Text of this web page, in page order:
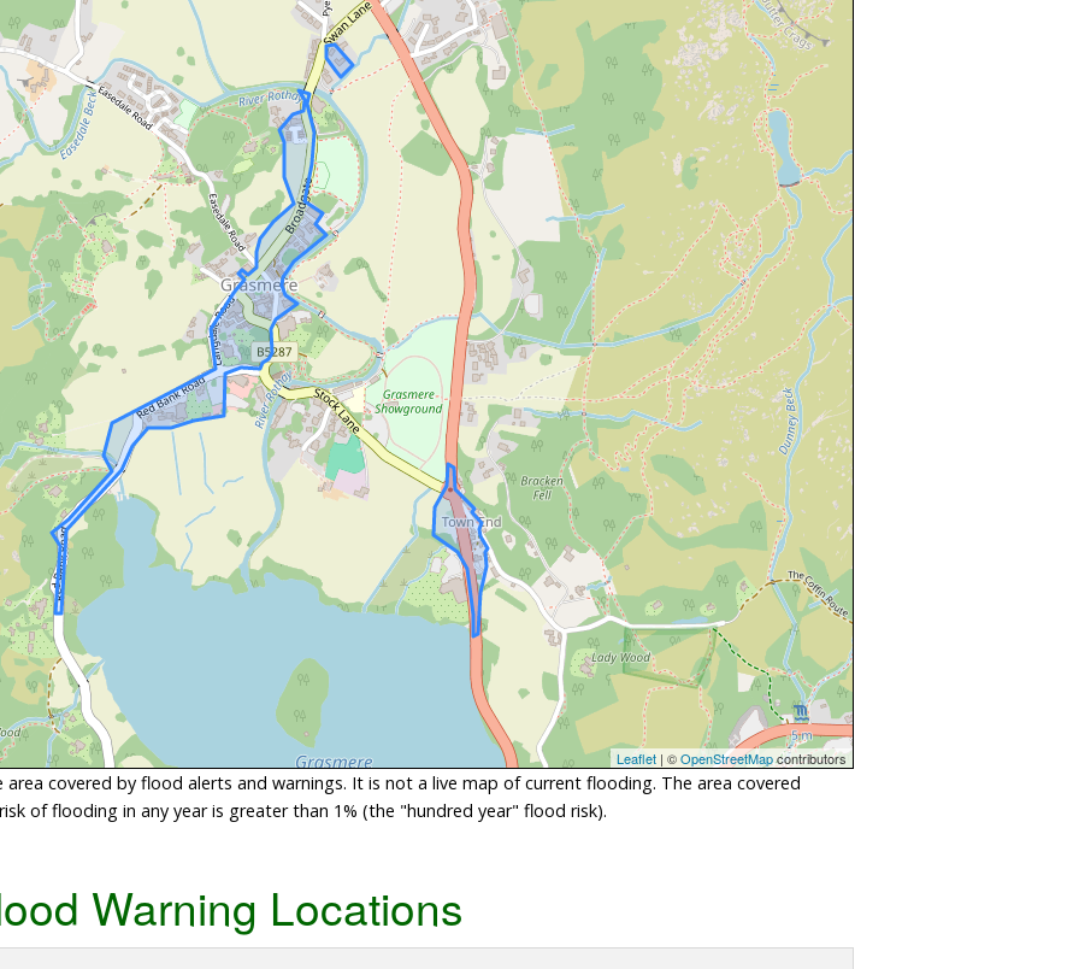
Leaflet | ©OpenStreetMapcontributors
covered by flood alerts and warnings. It is not a live map of current flooding. The area covered
of flooding in any year is greater than 1% (the "hundred year" flood risk).
Warning Locations